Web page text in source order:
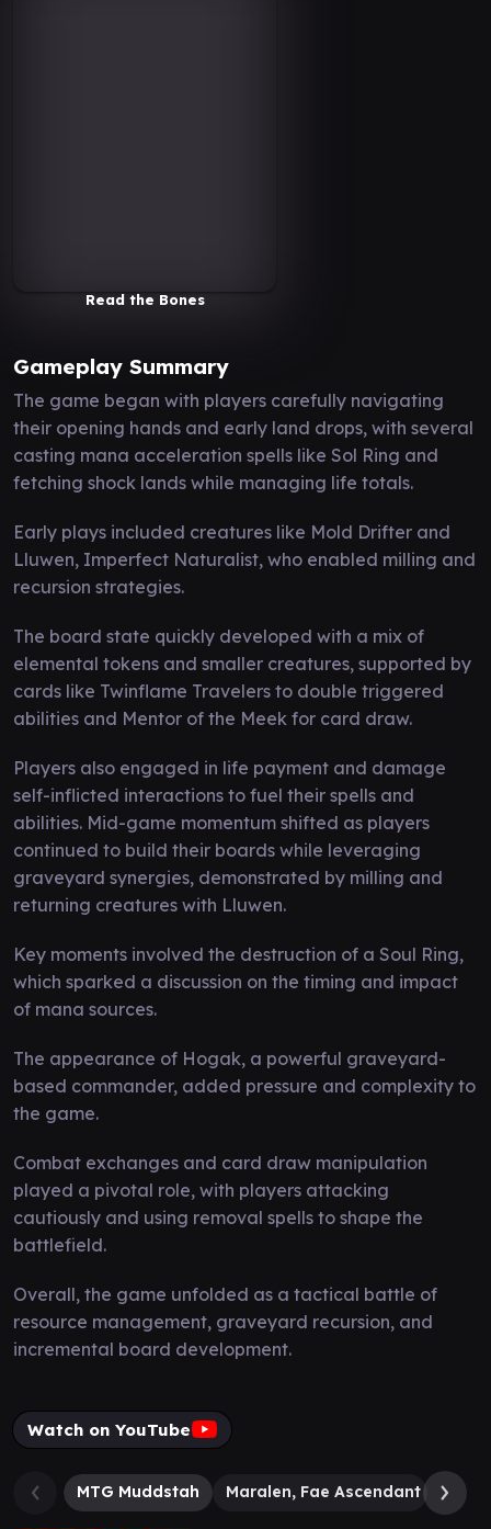
Read the Bones
Gameplay Summary
The game began with players carefully navigating
their opening hands and early land drops, with several
casting mana acceleration spells like Sol Ring and
fetching shock lands while managing life totals.
Early plays included creatures like Mold Drifter and
Lluwen, Imperfect Naturalist, who enabled milling and
recursion strategies.
The board state quickly developed with a mix of
elemental tokens and smaller creatures, supported by
cards like Twinflame Travelers to double triggered
abilities and Mentor of the Meek for card draw.
Players also engaged in life payment and damage
self-inflicted interactions to fuel their spells and
abilities. Mid-game momentum shifted as players
continued to build their boards while leveraging
graveyard synergies, demonstrated by milling and
returning creatures with Lluwen.
Key moments involved the destruction of a Soul Ring,
which sparked a discussion on the timing and impact
of mana sources.
The appearance of Hogak, a powerful graveyard-
based commander, added pressure and complexity to
the game.
Combat exchanges and card draw manipulation
played a pivotal role, with players attacking
cautiously and using removal spells to shape the
battlefield.
Overall, the game unfolded as a tactical battle of
resource management, graveyard recursion, and
incremental board development.
Watch on YouTube
MTG Muddstah Maralen, Fae Ascendant